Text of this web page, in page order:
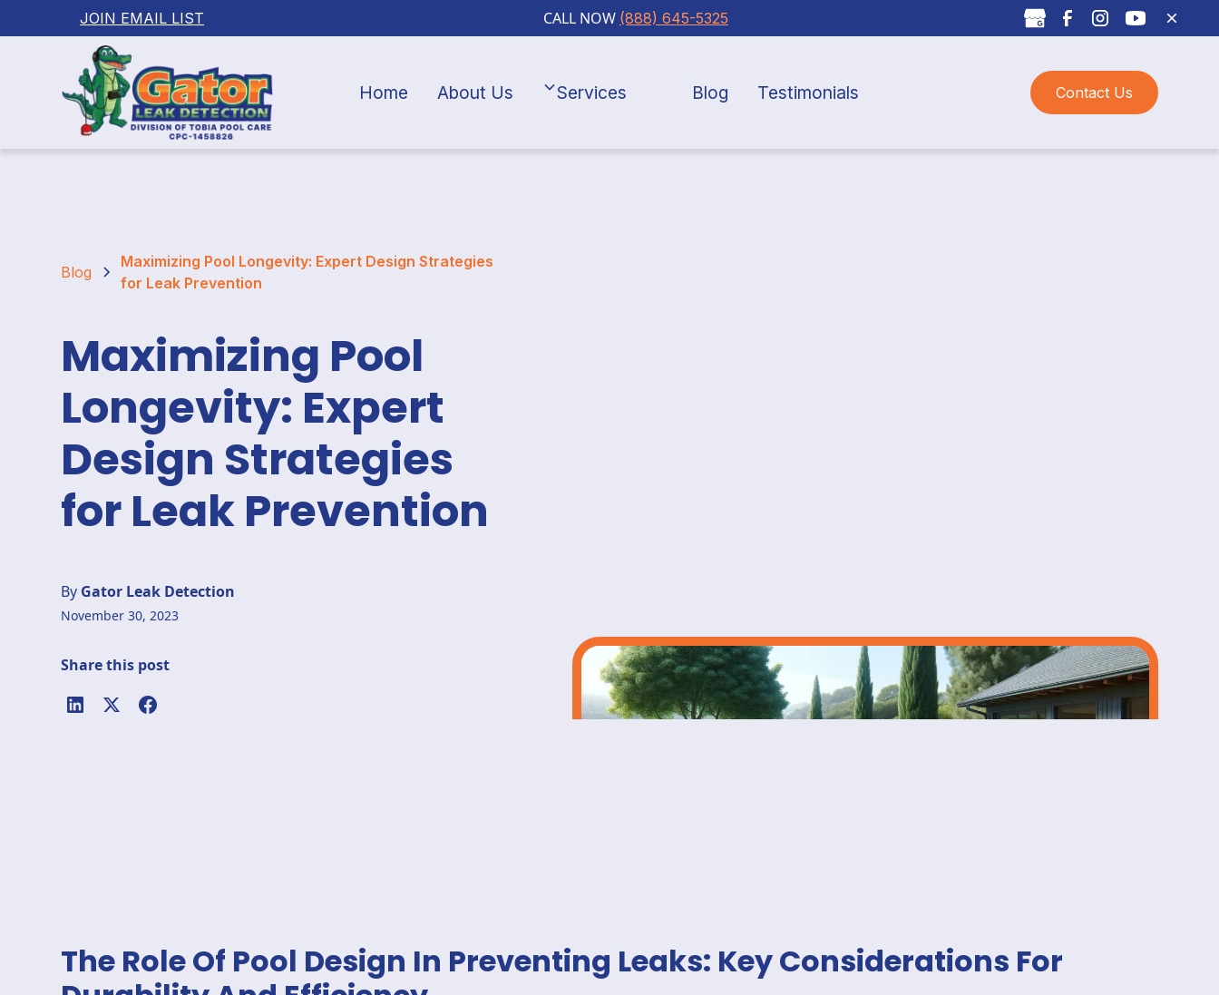
JOIN EMAIL LIST CALL NOW (888) 645-5325
Home About Us Services Blog Testimonials Contact Us
Blog
Maximizing Pool Longevity: Expert Design Strategies
for Leak Prevention
Maximizing Pool
Longevity: Expert
Design Strategies
for Leak Prevention
By Gator Leak Detection
November 30, 2023
Share this post
The Role Of Pool Design In Preventing Leaks: Key Considerations For